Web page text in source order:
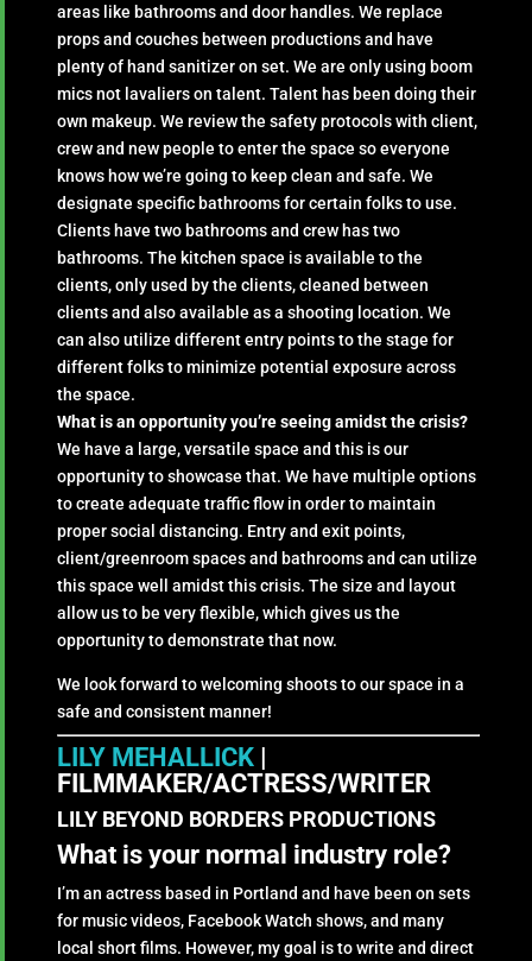
areas like bathrooms and door handles. We replace
props and couches between productions and have
plenty of hand sanitizer on set. We are only using boom
mics not lavaliers on talent. Talent has been doing their
own makeup. We review the safety protocols with client,
crew and new people to enter the space so everyone
knows how we’re going to keep clean and safe. We
designate specific bathrooms for certain folks to use.
Clients have two bathrooms and crew has two
bathrooms. The kitchen space is available to the
clients, only used by the clients, cleaned between
clients and also available as a shooting location. We
can also utilize different entry points to the stage for
different folks to minimize potential exposure across
the space.
What is an opportunity you’re seeing amidst the crisis?
We have a large, versatile space and this is our
opportunity to showcase that. We have multiple options
to create adequate traffic flow in order to maintain
proper social distancing. Entry and exit points,
client/greenroom spaces and bathrooms and can utilize
this space well amidst this crisis. The size and layout
allow us to be very flexible, which gives us the
opportunity to demonstrate that now.
We look forward to welcoming shoots to our space in a
safe and consistent manner!
LILY MEHALLICK |
FILMMAKER/ACTRESS/WRITER
LILY BEYOND BORDERS PRODUCTIONS
What is your normal industry role?
I’m an actress based in Portland and have been on sets
for music videos, Facebook Watch shows, and many
local short films. However, my goal is to write and direct